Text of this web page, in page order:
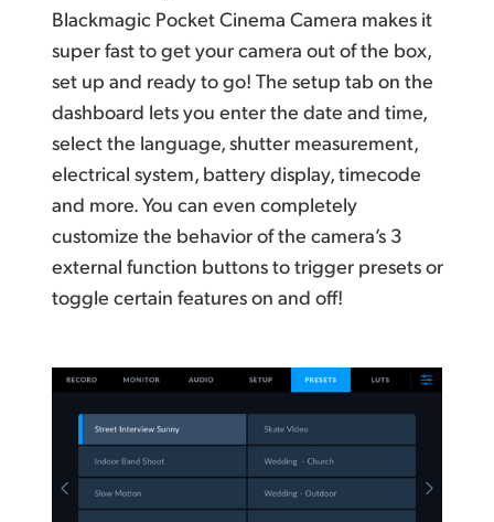
Blackmagic Pocket Cinema Camera makes it
super fast to get your camera out of the box,
set up and ready to go! The setup tab on the
dashboard lets you enter the date and time,
select the language, shutter measurement,
electrical system, battery display, timecode
and more. You can even completely
customize the behavior of the camera’s 3
external function buttons to trigger presets or
toggle certain features on and off!